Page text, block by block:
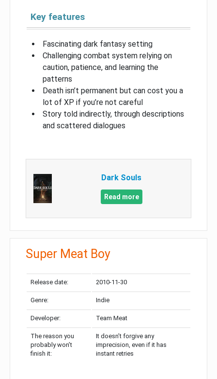
Key features
Fascinating dark fantasy setting
Challenging combat system relying on
caution, patience, and learning the
patterns
Death isn’t permanent but can cost you a
lot of XP if you’re not careful
Story told indirectly, through descriptions
and scattered dialogues
Dark Souls
Read more
Super Meat Boy
Release date: 2010-11-30
Genre: Indie
Developer: Team Meat
The reason you
probably won’t
finish it:
It doesn’t forgive any
imprecision, even if it has
instant retries